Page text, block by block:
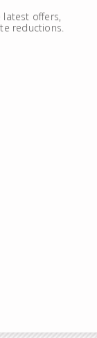
latest offers,
reductions.